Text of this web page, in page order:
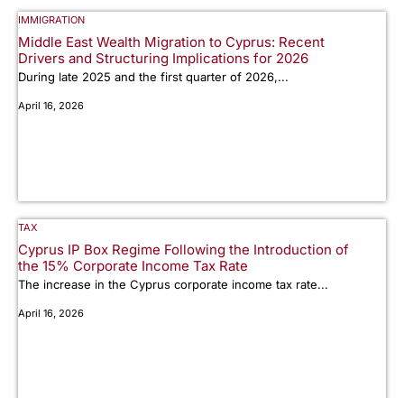
IMMIGRATION
Middle East Wealth Migration to Cyprus: Recent
Drivers and Structuring Implications for 2026
During late 2025 and the first quarter of 2026,...
April 16, 2026
TAX
Cyprus IP Box Regime Following the Introduction of
the 15% Corporate Income Tax Rate
The increase in the Cyprus corporate income tax rate...
April 16, 2026